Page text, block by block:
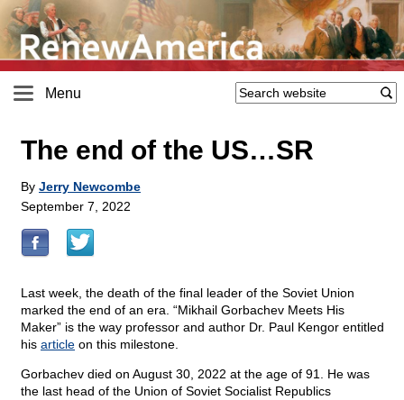
Menu
The end of the US…SR
By Jerry Newcombe
September 7, 2022
Last week, the death of the final leader of the Soviet Union
marked the end of an era. “Mikhail Gorbachev Meets His
Maker” is the way professor and author Dr. Paul Kengor entitled
his article on this milestone.
Gorbachev died on August 30, 2022 at the age of 91. He was
the last head of the Union of Soviet Socialist Republics